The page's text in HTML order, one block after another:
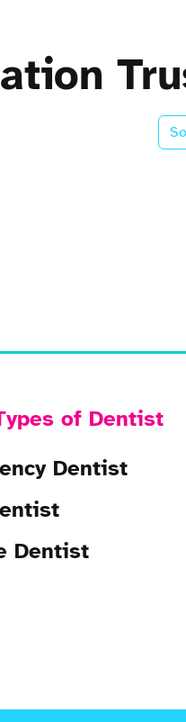
of Dentist
Dentist
Dentist